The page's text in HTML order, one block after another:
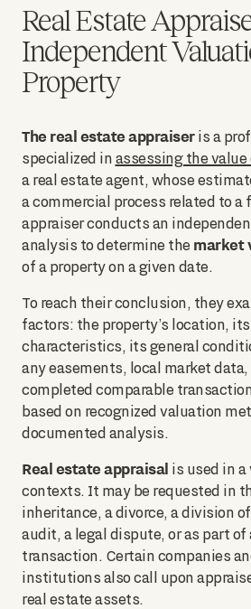
Real Estate
Independent
Property
The real estate appraiseris a
specialized in assessing the value
a real estate agent, whose
a commercial process related to a
appraiser conducts an
analysis to determine the market
of a property on a given date.
To reach their conclusion, they
factors: the property’s location,
characteristics, its general
any easements, local market
completed comparable
based on recognized valuation
documented analysis.
Real estate appraisal is used in
contexts. It may be requested in
inheritance, a divorce, a division
audit, a legal dispute, or as part
transaction. Certain companies
institutions also call upon
real estate assets.